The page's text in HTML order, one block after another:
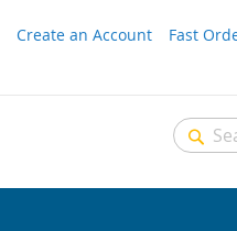
Create an Account Fast